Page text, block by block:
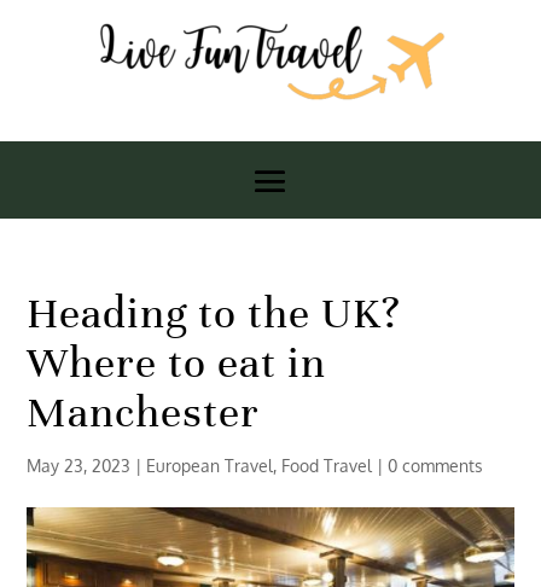
Heading to the UK?
Where to eat in
Manchester
May 23, 2023 | European Travel, Food Travel |0 comments